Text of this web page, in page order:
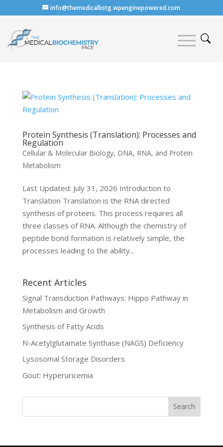
info@themedicalbstg.wpenginepowered.com
Protein Synthesis (Translation): Processes and
Regulation
Cellular & Molecular Biology, DNA, RNA, and Protein
Metabolism
Last Updated: July 31, 2026 Introduction to
Translation Translation is the RNA directed
synthesis of proteins. This process requires all
three classes of RNA. Although the chemistry of
peptide bond formation is relatively simple, the
processes leading to the ability...
Recent Articles
Signal Transduction Pathways: Hippo Pathway in
Metabolism and Growth
Synthesis of Fatty Acids
N-Acetylglutamate Synthase (NAGS) Deficiency
Lysosomal Storage Disorders
Gout: Hyperuricemia